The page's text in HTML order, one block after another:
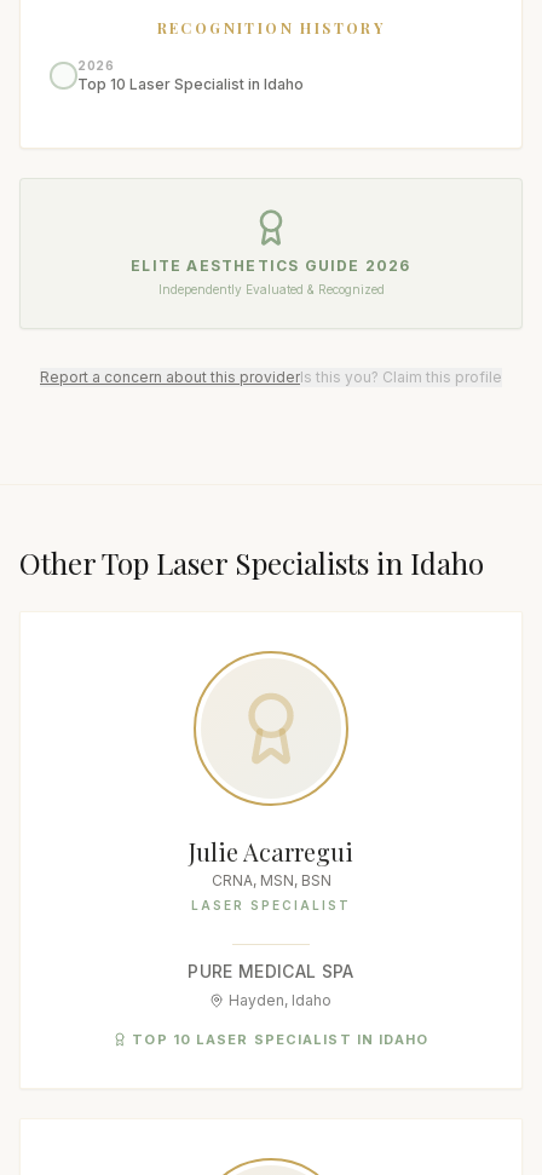
RECOGNITION HISTORY
2026
Top 10 Laser Specialist in Idaho
ELITE AESTHETICS GUIDE 2026
Independently Evaluated & Recognized
Report a concern about this providerIs this you? Claim this profile
Other Top Laser Specialists in Idaho
Julie Acarregui
CRNA, MSN, BSN
LASER SPECIALIST
PURE MEDICAL SPA
Hayden, Idaho
TOP 10 LASER SPECIALIST IN IDAHO